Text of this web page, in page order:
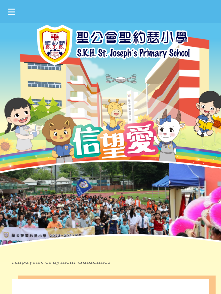
AlipayHK ePayment Guidelines